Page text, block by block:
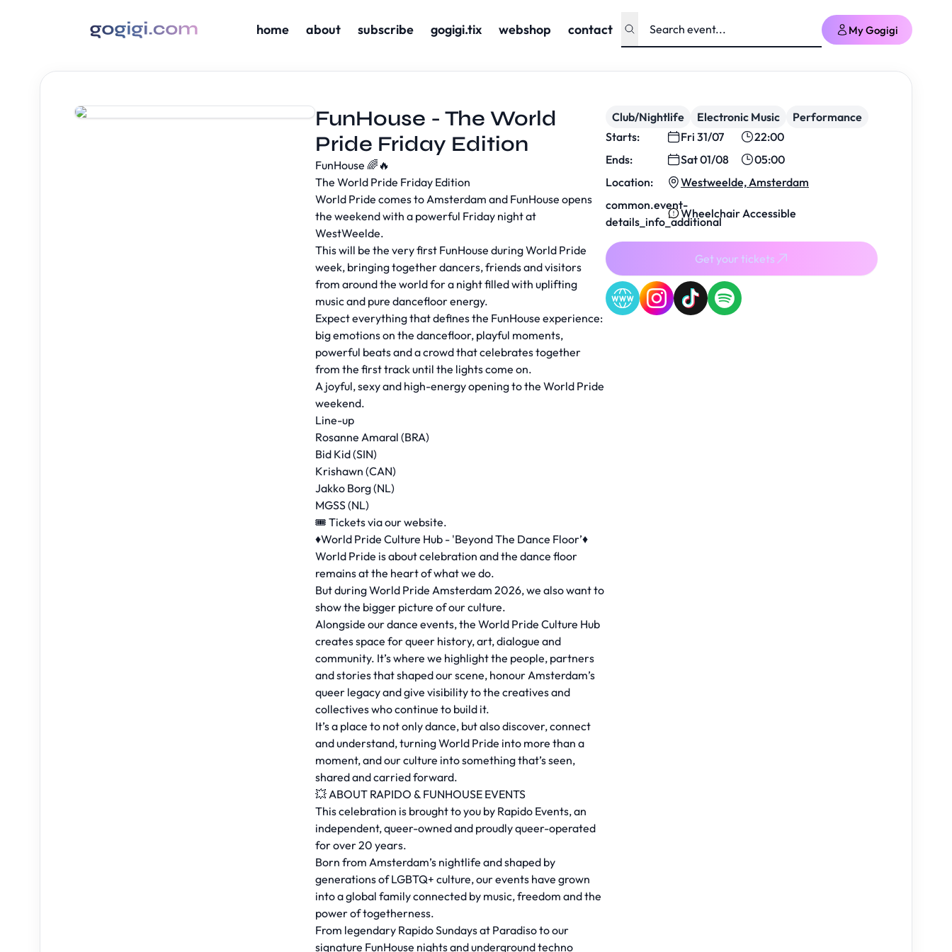
home about subscribe gogigi.tix webshop contact My Gogigi
FunHouse - The World
Pride Friday Edition
FunHouse 🌈🔥
The World Pride Friday Edition
World Pride comes to Amsterdam and FunHouse opens
the weekend with a powerful Friday night at
WestWeelde.
This will be the very first FunHouse during World Pride
week, bringing together dancers, friends and visitors
from around the world for a night filled with uplifting
music and pure dancefloor energy.
Expect everything that defines the FunHouse experience:
big emotions on the dancefloor, playful moments,
powerful beats and a crowd that celebrates together
from the first track until the lights come on.
A joyful, sexy and high-energy opening to the World Pride
weekend.
Line-up
Rosanne Amaral (BRA)
Bid Kid (SIN)
Krishawn (CAN)
Jakko Borg (NL)
MGSS (NL)
🎟 Tickets via our website.
♦️World Pride Culture Hub - 'Beyond The Dance Floor’♦️
World Pride is about celebration and the dance floor
remains at the heart of what we do.
But during World Pride Amsterdam 2026, we also want to
show the bigger picture of our culture.
Alongside our dance events, the World Pride Culture Hub
creates space for queer history, art, dialogue and
community. It’s where we highlight the people, partners
and stories that shaped our scene, honour Amsterdam’s
queer legacy and give visibility to the creatives and
collectives who continue to build it.
It’s a place to not only dance, but also discover, connect
and understand, turning World Pride into more than a
moment, and our culture into something that’s seen,
shared and carried forward.
💥 ABOUT RAPIDO & FUNHOUSE EVENTS
This celebration is brought to you by Rapido Events, an
independent, queer-owned and proudly queer-operated
for over 20 years.
Born from Amsterdam’s nightlife and shaped by
generations of LGBTQ+ culture, our events have grown
into a global family connected by music, freedom and the
power of togetherness.
From legendary Rapido Sundays at Paradiso to our
signature FunHouse nights and underground techno
Club/Nightlife Electronic Music
Performance
Starts:
Fri 31/07
22:00
Ends:
Sat 01/08
05:00
Location:
Westweelde, Amsterdam
common.event-
details_info_additional
Wheelchair Accessible
Get your tickets